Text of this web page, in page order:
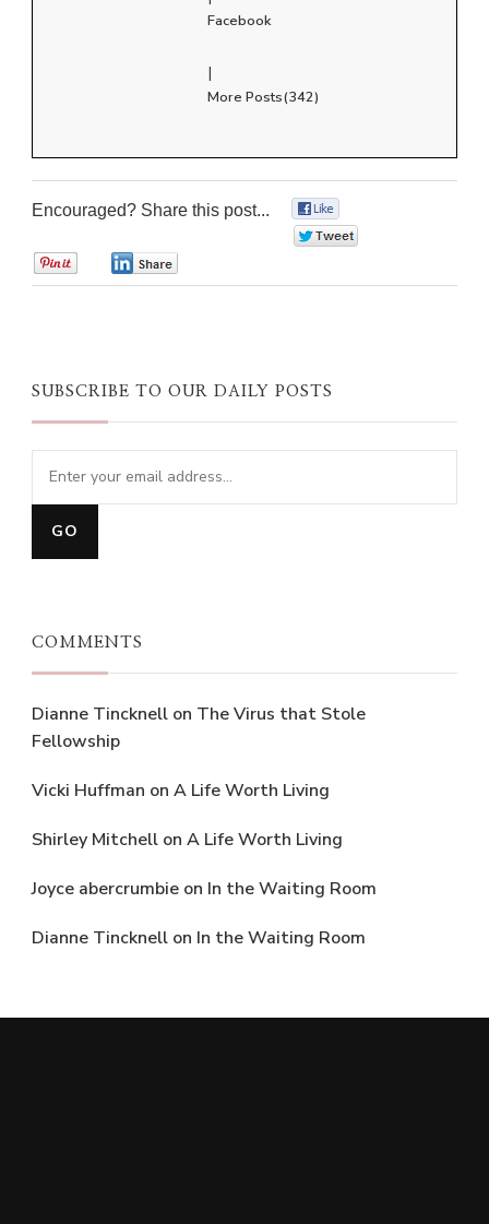
Facebook
|
More Posts(342)
Encouraged? Share this post...
SUBSCRIBE TO OUR DAILY POSTS
COMMENTS
Dianne Tincknell on The Virus that Stole
Fellowship
Vicki Huffman on A Life Worth Living
Shirley Mitchell on A Life Worth Living
Joyce abercrumbie on In the Waiting Room
Dianne Tincknell on In the Waiting Room